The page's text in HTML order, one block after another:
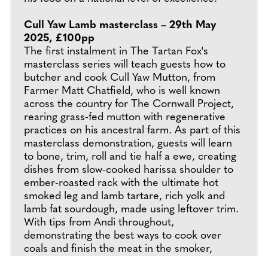
Cull Yaw Lamb masterclass – 29th May
2025, £100pp
The first instalment in The Tartan Fox's
masterclass series will teach guests how to
butcher and cook Cull Yaw Mutton, from
Farmer Matt Chatfield, who is well known
across the country for The Cornwall Project,
rearing grass-fed mutton with regenerative
practices on his ancestral farm. As part of this
masterclass demonstration, guests will learn
to bone, trim, roll and tie half a ewe, creating
dishes from slow-cooked harissa shoulder to
ember-roasted rack with the ultimate hot
smoked leg and lamb tartare, rich yolk and
lamb fat sourdough, made using leftover trim.
With tips from Andi throughout,
demonstrating the best ways to cook over
coals and finish the meat in the smoker,